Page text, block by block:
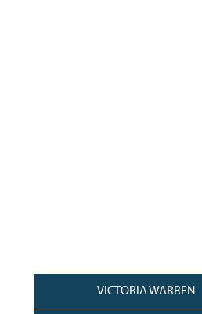
VICTORIA WARREN